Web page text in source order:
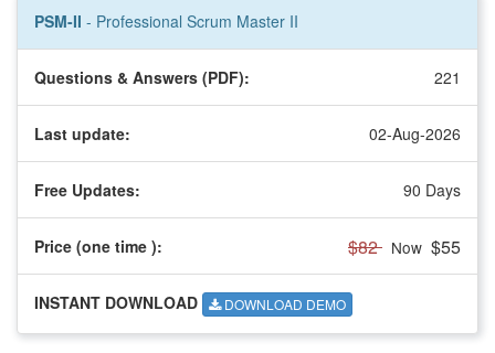
PSM-II - Professional Scrum Master II
Questions & Answers (PDF): 221
Last update: 02-Aug-2026
Free Updates: 90 Days
Price (one time ): $82 Now $55
INSTANT DOWNLOAD DOWNLOAD DEMO